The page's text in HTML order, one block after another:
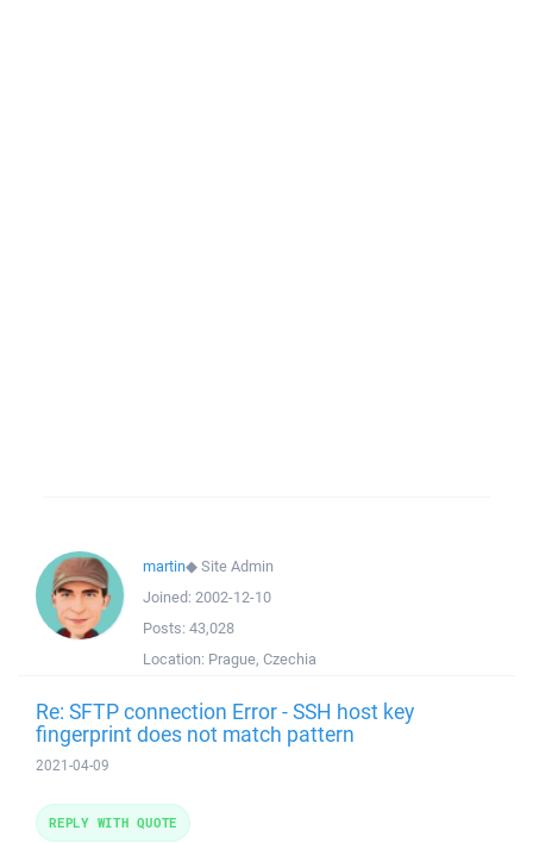
martin◆Site Admin
Joined: 2002-12-10
Posts: 43,028
Location: Prague, Czechia
Re: SFTP connection Error - SSH host key
fingerprint does not match pattern
2021-04-09
REPLY WITH QUOTE